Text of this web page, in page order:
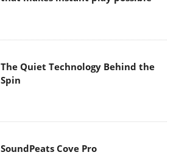
The Quiet Technology Behind the
Spin
SoundPeats Cove Pro